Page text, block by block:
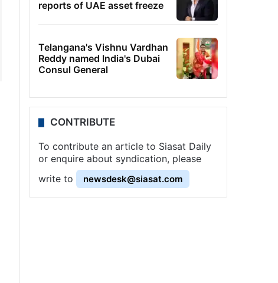
reports of UAE asset freeze
Telangana's Vishnu Vardhan
Reddy named India's Dubai
Consul General
CONTRIBUTE
To contribute an article to Siasat Daily
or enquire about syndication, please
write to
newsdesk@siasat.com